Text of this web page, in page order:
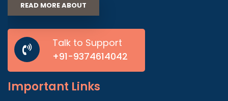
READ MORE ABOUT
Talk to Support
+91-9374614042
Important Links